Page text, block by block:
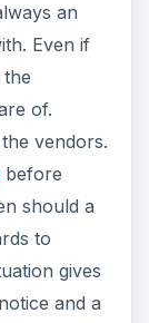
an
Even if
of.
vendors.
before
should a
to
gives
and a